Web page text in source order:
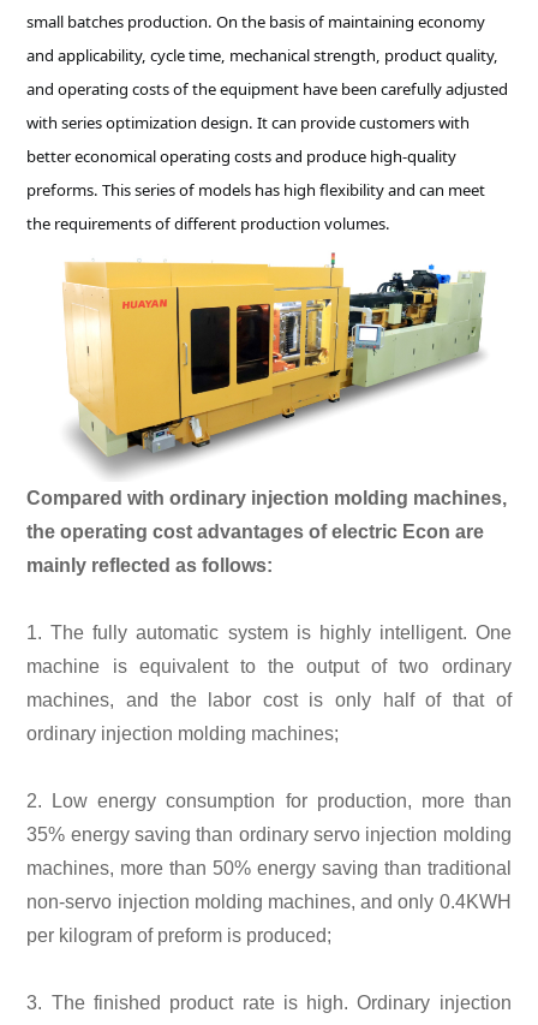
small batches production. On the basis of maintaining economy
and applicability, cycle time, mechanical strength, product quality,
and operating costs of the equipment have been carefully adjusted
with series optimization design. It can provide customers with
better economical operating costs and produce high-quality
preforms. This series of models has high flexibility and can meet
the requirements of different production volumes.
Compared with ordinary injection molding machines,
the operating cost advantages of electric Econ are
mainly reflected as follows:
1. The fully automatic system is highly intelligent. One
machine is equivalent to the output of two ordinary
machines, and the labor cost is only half of that of
ordinary injection molding machines;
2. Low energy consumption for production, more than
35% energy saving than ordinary servo injection molding
machines, more than 50% energy saving than traditional
non-servo injection molding machines, and only 0.4KWH
per kilogram of preform is produced;
3. The finished product rate is high. Ordinary injection